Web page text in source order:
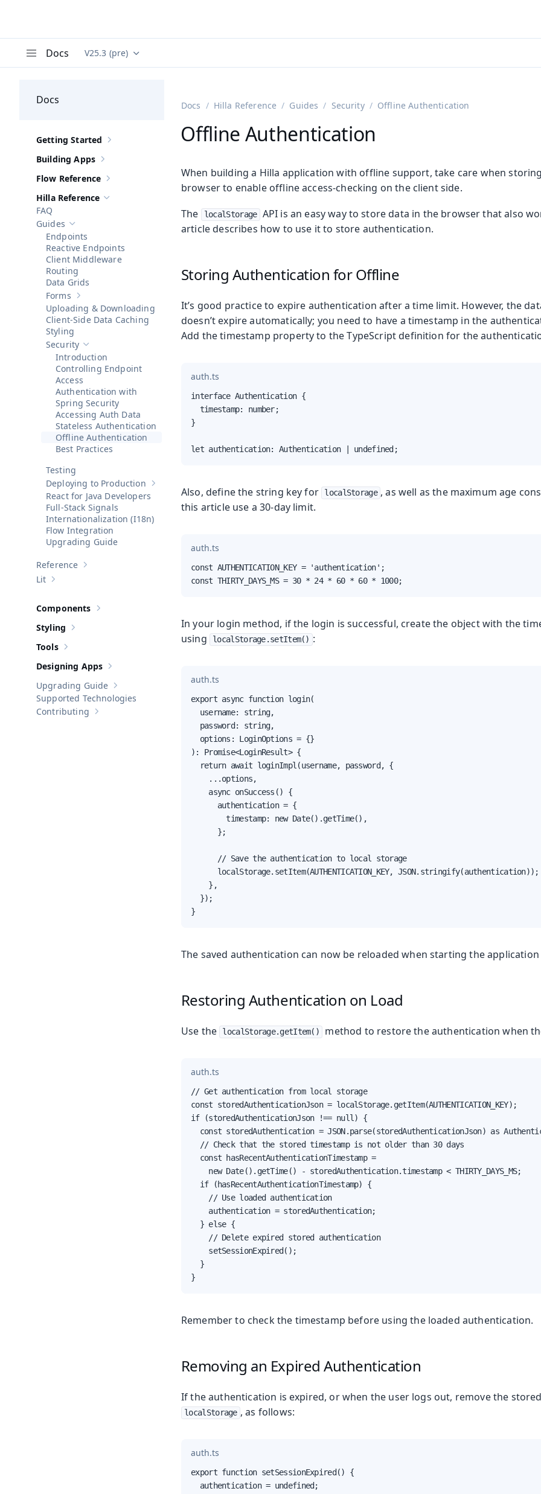
Docs Documentation versions (currently viewing
V25.3 (pre)
Docs
Show sub-pages of Getting Started
Getting Started
Show sub-pages of
Building Apps
Show sub-pages of Flow Reference
Flow Reference
Hide sub-pages of
Hilla Reference
FAQ
Hide sub-pages of
Guides
Endpoints
Reactive Endpoints
Client Middleware
Routing
Data Grids
Show sub-pages of
Forms
Uploading & Downloading
Client-Side Data Caching
Styling
Hide sub-pages of
Security
Introduction
Controlling Endpoint
Access
Authentication with
Spring Security
Accessing Auth Data
Stateless Authentication
Offline Authentication
Best Practices
Testing
Show sub-pages ofDeploying to Production
Deploying to Production
React for Java Developers
Full-Stack Signals
Internationalization (I18n)
Flow Integration
Upgrading Guide
Show sub-pages of
Reference
Show sub-pages of
Lit
Show sub-pages of
Components
Show sub-pages of
Styling
Show sub-pages of
Tools
Show sub-pages of
Designing Apps
Show sub-pages of
Upgrading Guide
Supported Technologies
Show sub-pages of Contributing
Contributing
Docs Hilla Reference Guides Security Offline Authentication
Offline Authentication
When building a Hilla application with offline support, take care when
browser to enable offline access-checking on the client side.
The
localStorage API is an easy way to store data in the browser that also
article describes how to use it to store authentication.
Storing Authentication for Offline
It’s good practice to expire authentication after a time limit. However, the
doesn’t expire automatically; you need to have a timestamp in the
Add the timestamp property to the TypeScript definition for the
auth.ts
interface Authentication {
  timestamp: number;
}
let authentication: Authentication | undefined;
Also, define the string key for localStorage , as well as the maximum age
this article use a 30-day limit.
auth.ts
const AUTHENTICATION_KEY = 'authentication';
const THIRTY_DAYS_MS = 30 * 24 * 60 * 60 * 1000;
In your login method, if the login is successful, create the object with the
using
localStorage.setItem() :
auth.ts
export async function login(
  username: string,
  password: string,
  options: LoginOptions = {}
): Promise<LoginResult> {
  return await loginImpl(username, password, {
    ...options,
    async onSuccess() {
      authentication = {
        timestamp: new Date().getTime(),
      };
      // Save the authentication to local storage
      localStorage.setItem(AUTHENTICATION_KEY, JSON.stringify(authentication));
    },
  });
}
The saved authentication can now be reloaded when starting the
Restoring Authentication on Load
Use the localStorage.getItem() method to restore the authentication when
auth.ts
// Get authentication from local storage
const storedAuthenticationJson = localStorage.getItem(AUTHENTICATION_KEY);
if (storedAuthenticationJson !== null) {
const storedAuthentication = JSON.parse(storedAuthenticationJson) as
  // Check that the stored timestamp is not older than 30 days
  const hasRecentAuthenticationTimestamp =
    new Date().getTime() - storedAuthentication.timestamp < THIRTY_DAYS_MS;
  if (hasRecentAuthenticationTimestamp) {
    // Use loaded authentication
    authentication = storedAuthentication;
  } else {
    // Delete expired stored authentication
    setSessionExpired();
  }
}
Remember to check the timestamp before using the loaded authentication.
Removing an Expired Authentication
If the authentication is expired, or when the user logs out, remove the
localStorage , as follows:
auth.ts
export function setSessionExpired() {
  authentication = undefined;